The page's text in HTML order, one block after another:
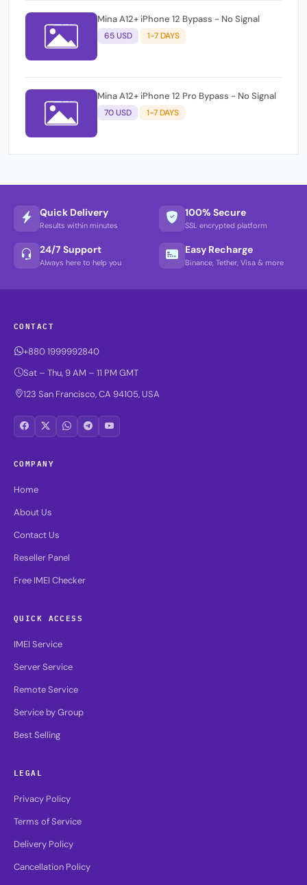
Mina A12+ iPhone 12 Bypass - No Signal
65 USD 1-7 DAYS
Mina A12+ iPhone 12 Pro Bypass - No Signal
70 USD 1-7 DAYS
Quick Delivery
Results within minutes
100% Secure
SSL encrypted platform
24/7 Support
Always here to help you
Easy Recharge
Binance, Tether, Visa & more
CONTACT
+880 1999992840
Sat – Thu, 9 AM – 11 PM GMT
123 San Francisco, CA 94105, USA
COMPANY
Home
About Us
Contact Us
Reseller Panel
Free IMEI Checker
QUICK ACCESS
IMEI Service
Server Service
Remote Service
Service by Group
Best Selling
LEGAL
Privacy Policy
Terms of Service
Delivery Policy
Cancellation Policy